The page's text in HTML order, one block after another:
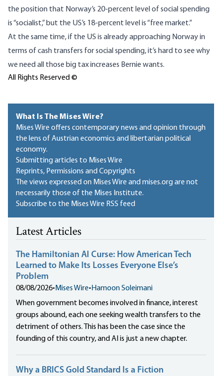
the position that Norway’s 20-percent level of social spending
is “socialist,” but the US’s 18-percent level is “free market.”
At the same time, if the US is already approaching Norway in
terms of cash transfers for social spending, it’s hard to see why
we need all those big tax increases Bernie wants.
All Rights Reserved ©
What Is The Mises Wire?
Mises Wire offers contemporary news and opinion through
the lens of Austrian economics and libertarian political
economy.
Submitting articles to Mises Wire
Reprints, Permissions and Copyrights
The views expressed on Mises Wire and mises.org are not
necessarily those of the Mises Institute.
Subscribe to the Mises Wire RSS feed
Latest Articles
The Hamiltonian AI Curse: How American Tech
Learned to Make Its Losses Everyone Else’s
Problem
08/08/2026• Mises Wire• Hamoon Soleimani
When government becomes involved in finance, interest
groups abound, each one seeking wealth transfers to the
detriment of others. This has been the case since the
founding of this country, and AI is just a new chapter.
Why a BRICS Gold Standard Is a Fiction